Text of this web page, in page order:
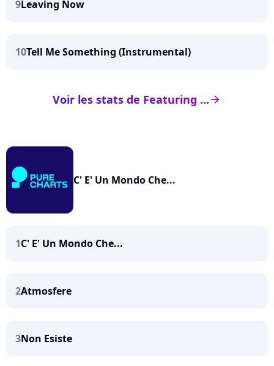
9Leaving Now
10Tell Me Something (Instrumental)
arrow_right
Voir les stats de Featuring ...
C' E' Un Mondo Che...
1C' E' Un Mondo Che...
2Atmosfere
3Non Esiste